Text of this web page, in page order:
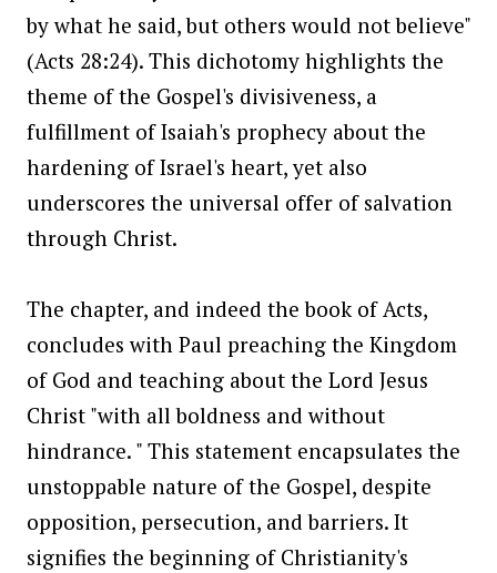
by what he said, but others would not believe"
(Acts 28:24). This dichotomy highlights the
theme of the Gospel's divisiveness, a
fulfillment of Isaiah's prophecy about the
hardening of Israel's heart, yet also
underscores the universal offer of salvation
through Christ.
The chapter, and indeed the book of Acts,
concludes with Paul preaching the Kingdom
of God and teaching about the Lord Jesus
Christ "with all boldness and without
hindrance. " This statement encapsulates the
unstoppable nature of the Gospel, despite
opposition, persecution, and barriers. It
signifies the beginning of Christianity's